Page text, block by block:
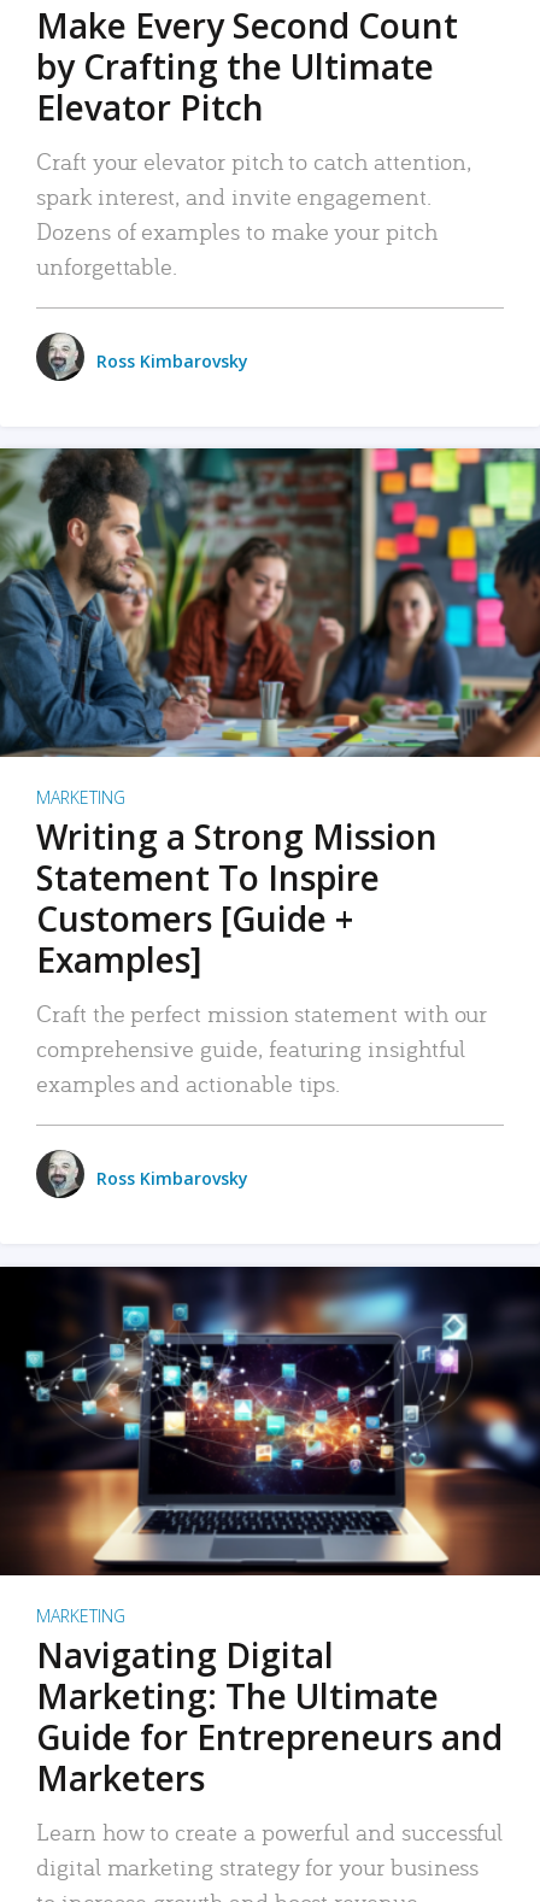
Make Every Second Count
by Crafting the Ultimate
Elevator Pitch
Craft your elevator pitch to catch attention,
spark interest, and invite engagement.
Dozens of examples to make your pitch
unforgettable.
Ross Kimbarovsky
MARKETING
Writing a Strong Mission
Statement To Inspire
Customers [Guide +
Examples]
Craft the perfect mission statement with our
comprehensive guide, featuring insightful
examples and actionable tips.
Ross Kimbarovsky
MARKETING
Navigating Digital
Marketing: The Ultimate
Guide for Entrepreneurs and
Marketers
Learn how to create a powerful and successful
digital marketing strategy for your business